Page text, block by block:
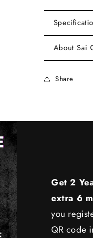
About Sai
Share
Get 2
extra 6
you
QR code